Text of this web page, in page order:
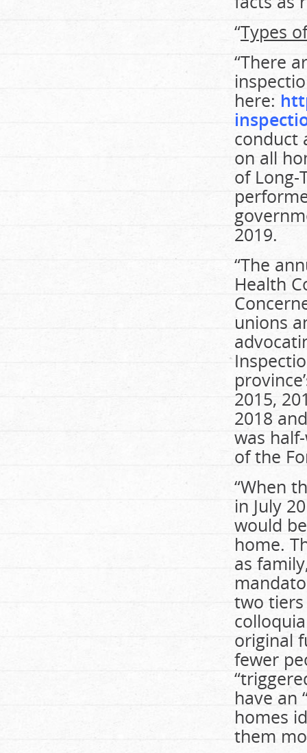
“Types
“There
here:
conduct
on all
of Long-
2019.
“The
Health
unions
2015,
2018
was
of the
“When
in July
would
home.
as
two
original
fewer
have an
homes
them